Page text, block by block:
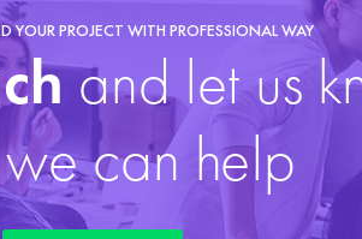
YOUR PROJECT WITH PROFESSIONAL WAY
and let us
can help